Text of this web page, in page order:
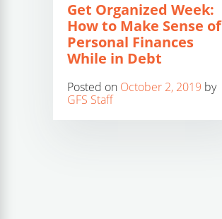
Get Organized Week:
How to Make Sense of
Personal Finances
While in Debt
Posted on October 2, 2019 by
GFS Staff